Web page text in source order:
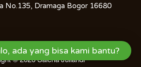
No.135, Dramaga Bogor 16680
© 2026Saleha Juliandi
ada yang bisa kami bantu?